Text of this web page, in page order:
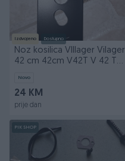
Izdvojeno Dostupno
Noz kosilica VIllager Vilager
42 cm 42cm V42T V 42 T
Novo
24 KM
prije dan
PIK SHOP